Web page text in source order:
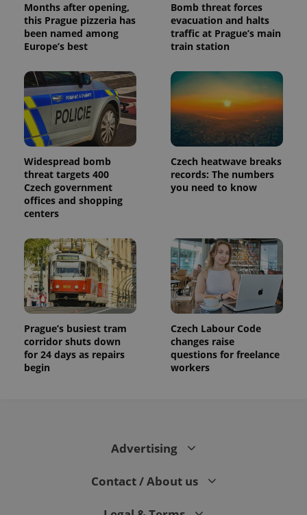
Months after opening,
this Prague pizzeria has
been named among
Europe’s best
Bomb threat forces
evacuation and halts
traffic at Prague’s main
train station
Widespread bomb
threat targets 400
Czech government
offices and shopping
centers
Czech heatwave breaks
records: The numbers
you need to know
Prague’s busiest tram
corridor shuts down
for 24 days as repairs
begin
Czech Labour Code
changes raise
questions for freelance
workers
Advertising
Contact / About us